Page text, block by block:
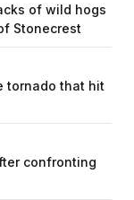
of wild hogs
Stonecrest
tornado that hit
confronting